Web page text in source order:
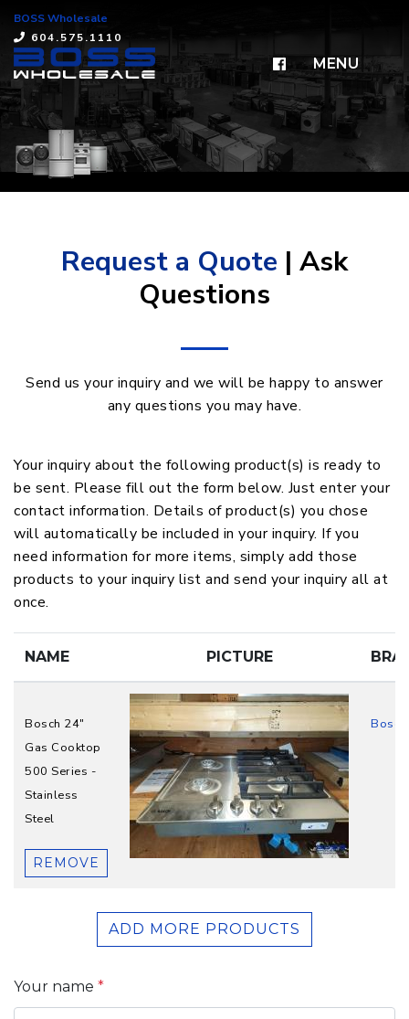
BOSS Wholesale
604.575.1110
MENU
Request a Quote | Ask
Questions
Send us your inquiry and we will be happy to answer
any questions you may have.
Your inquiry about the following product(s) is ready to
be sent. Please fill out the form below. Just enter your
contact information. Details of product(s) you chose
will automatically be included in your inquiry. If you
need information for more items, simply add those
products to your inquiry list and send your inquiry all at
once.
NAME PICTURE
Bosch 24"
Gas Cooktop
500 Series -
Stainless
Steel
REMOVE
Bosch
ADD MORE PRODUCTS
Your name *